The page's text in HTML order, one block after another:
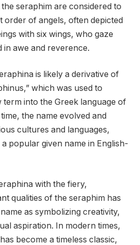
seraphim are considered to
order of angels, often depicted
with six wings, who gaze
in awe and reverence.
is likely a derivative of
which was used to
into the Greek language of
the name evolved and
cultures and languages,
popular given name in English-
with the fiery,
qualities of the seraphim has
as symbolizing creativity,
aspiration. In modern times,
become a timeless classic,